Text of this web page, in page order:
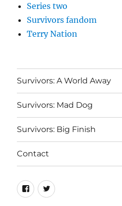
Series two
Survivors fandom
Terry Nation
Survivors: A World Away
Survivors: Mad Dog
Survivors: Big Finish
Contact
Menu
Item
Menu